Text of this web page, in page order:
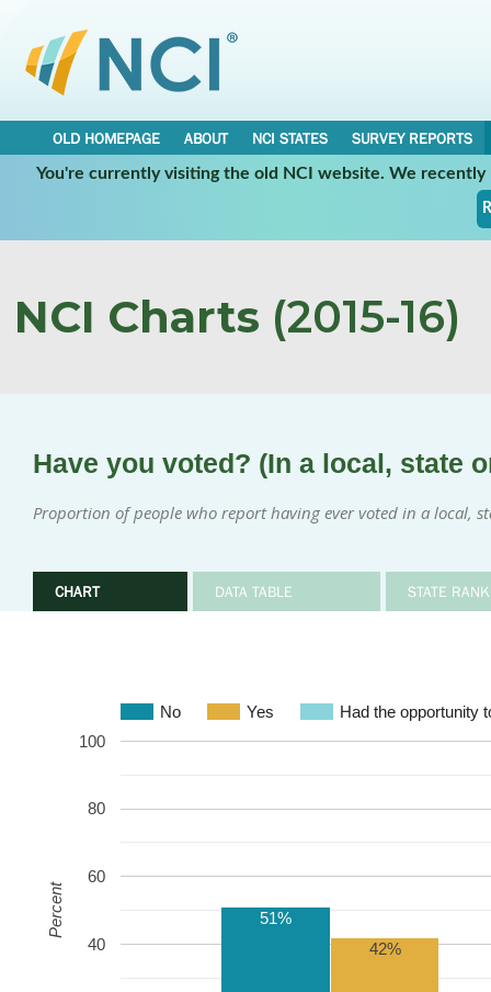
OLD HOMEPAGE ABOUT NCI STATES
SURVEY REPORTS
You're currently visiting the old NCI website. We
NCI Charts (2015-16)
Have you voted? (In a local, state
Proportion of people who report having ever voted in a local,
CHART DATA TABLE STATE
No Yes Had the opportunity
40
60
80
100
51%
42%
Percent